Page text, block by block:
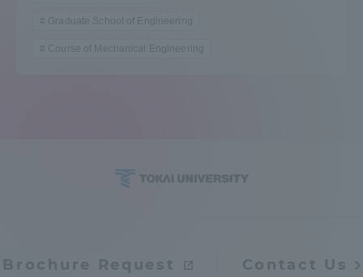
Graduate School of Engineering
Course of Mechanical Engineering
Brochure Request Contact Us